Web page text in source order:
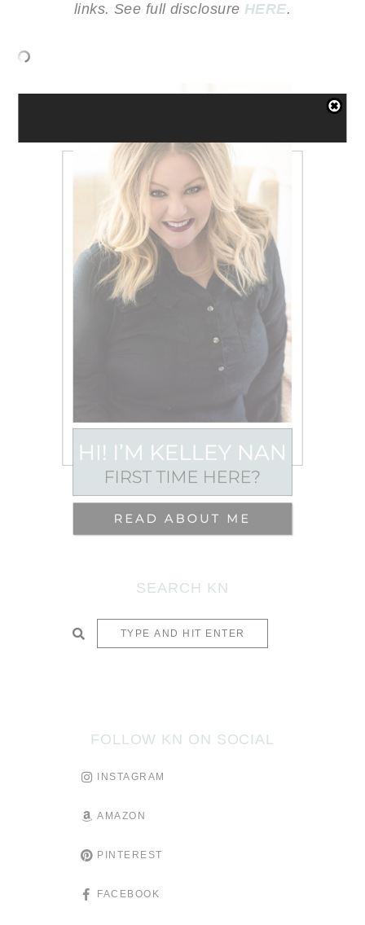
links. See full disclosure HERE.
SEARCH KN
FOLLOW KN ON SOCIAL
INSTAGRAM
AMAZON
PINTEREST
FACEBOOK